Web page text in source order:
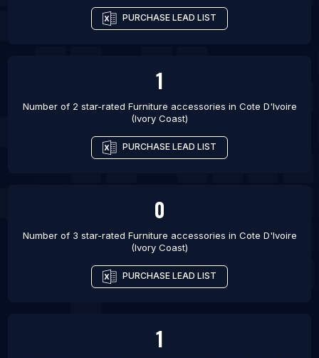
PURCHASE LEAD LIST
1
Number of 2 star-rated Furniture accessories in Cote D'Ivoire
(Ivory Coast)
PURCHASE LEAD LIST
0
Number of 3 star-rated Furniture accessories in Cote D'Ivoire
(Ivory Coast)
PURCHASE LEAD LIST
1